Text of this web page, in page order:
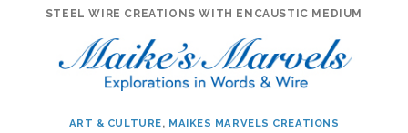
STEEL WIRE CREATIONS WITH ENCAUSTIC MEDIUM
ART & CULTURE, MAIKES MARVELS CREATIONS